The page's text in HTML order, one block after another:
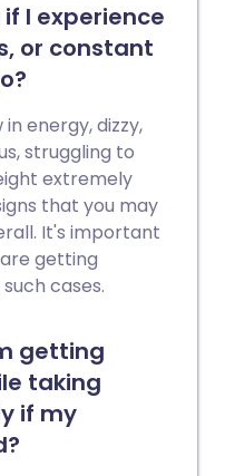
I experience
or constant
energy, dizzy,
struggling to
extremely
that you may
It's important
getting
cases.
getting
taking
if my